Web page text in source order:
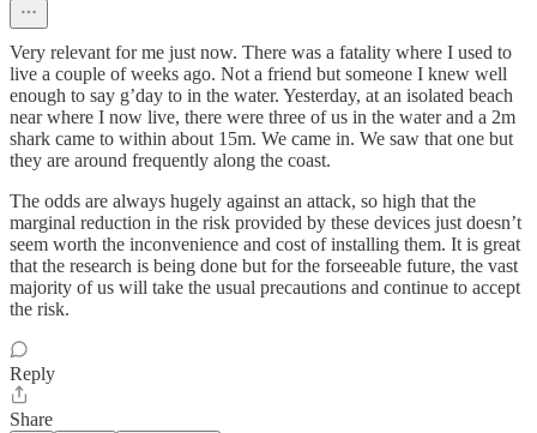
Very relevant for me just now. There was a fatality where I used to
live a couple of weeks ago. Not a friend but someone I knew well
enough to say g’day to in the water. Yesterday, at an isolated beach
near where I now live, there were three of us in the water and a 2m
shark came to within about 15m. We came in. We saw that one but
they are around frequently along the coast.
The odds are always hugely against an attack, so high that the
marginal reduction in the risk provided by these devices just doesn’t
seem worth the inconvenience and cost of installing them. It is great
that the research is being done but for the forseeable future, the vast
majority of us will take the usual precautions and continue to accept
the risk.
Reply
Share